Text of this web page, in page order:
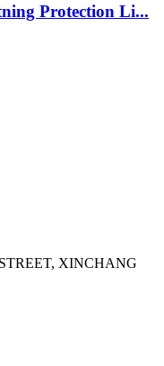
Protection Li...
XINCHANG